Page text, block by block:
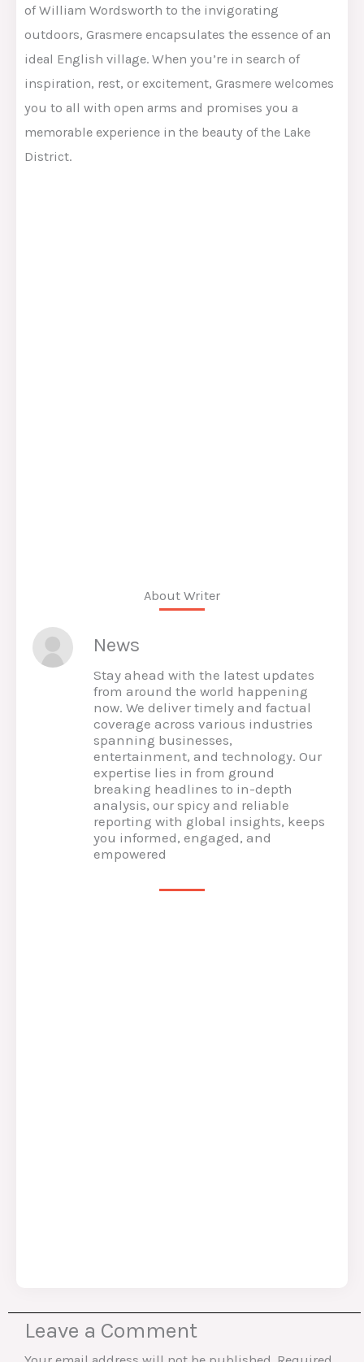
of William Wordsworth to the invigorating
outdoors, Grasmere encapsulates the essence of an
ideal English village. When you’re in search of
inspiration, rest, or excitement, Grasmere welcomes
you to all with open arms and promises you a
memorable experience in the beauty of the Lake
District.
About Writer
News
Stay ahead with the latest updates
from around the world happening
now. We deliver timely and factual
coverage across various industries
spanning businesses,
entertainment, and technology. Our
expertise lies in from ground
breaking headlines to in-depth
analysis, our spicy and reliable
reporting with global insights, keeps
you informed, engaged, and
empowered
Leave a Comment